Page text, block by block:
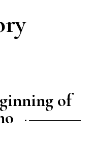
of